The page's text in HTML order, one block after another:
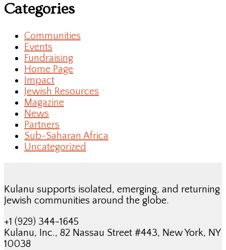
Categories
Communities
Events
Fundraising
Home Page
Impact
Jewish Resources
Magazine
News
Partners
Sub-Saharan Africa
Uncategorized
Kulanu supports isolated, emerging, and returning
Jewish communities around the globe.
+1 (929) 344-1645
Kulanu, Inc., 82 Nassau Street #443, New York, NY
10038